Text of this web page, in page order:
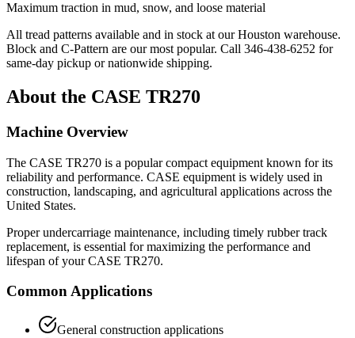
Maximum traction in mud, snow, and loose material
All tread patterns available and in stock at our Houston warehouse.
Block and C-Pattern are our most popular. Call 346-438-6252 for
same-day pickup or nationwide shipping.
About the CASE TR270
Machine Overview
The CASE TR270 is a popularcompact equipment known for its
reliability and performance. CASE equipment is widely used in
construction, landscaping, and agricultural applications across the
United States.
Proper undercarriage maintenance, including timely rubber track
replacement, is essential for maximizing the performance and
lifespan of yourCASE TR270.
Common Applications
General construction applications